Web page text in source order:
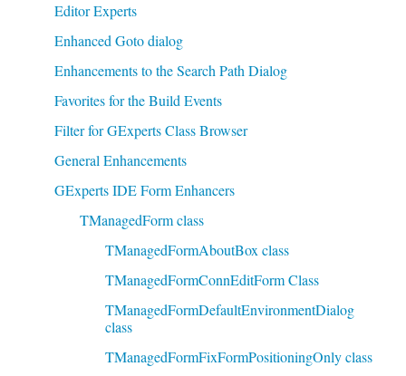
Editor Experts
Enhanced Goto dialog
Enhancements to the Search Path Dialog
Favorites for the Build Events
Filter for GExperts Class Browser
General Enhancements
GExperts IDE Form Enhancers
TManagedForm class
TManagedFormAboutBox class
TManagedFormConnEditForm Class
TManagedFormDefaultEnvironmentDialog
class
TManagedFormFixFormPositioningOnly class